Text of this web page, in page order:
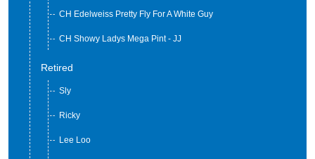
CH Edelweiss Pretty Fly For A White Guy
CH Showy Ladys Mega Pint - JJ
Retired
Sly
Ricky
Lee Loo